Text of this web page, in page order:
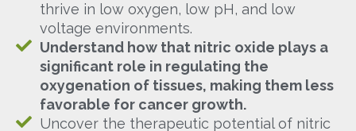
thrive in low oxygen, low pH, and low
voltage environments.
Understand how that nitric oxide plays a
significant role in regulating the
oxygenation of tissues, making them less
favorable for cancer growth.
Uncover the therapeutic potential of nitric